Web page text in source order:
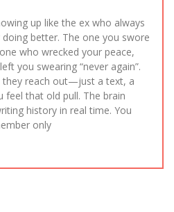
up like the ex who always
doing better. The one you swore
who wrecked your peace,
you swearing “never again”.
they reach out—just a text, a
that old pull. The brain
history in real time. You
only